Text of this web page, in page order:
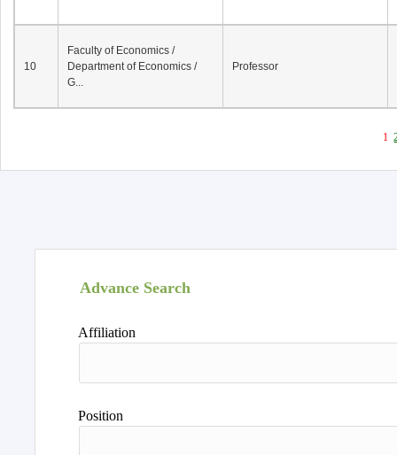
10
Faculty of Economics /
Department of Economics /
G...
Professor
1
Advance Search
Affiliation
Position